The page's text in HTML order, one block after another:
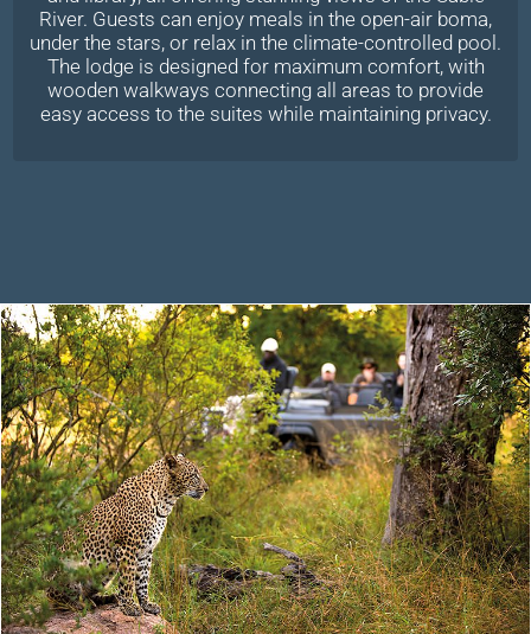
River. Guests can enjoy meals in the open-air boma,
under the stars, or relax in the climate-controlled pool.
The lodge is designed for maximum comfort, with
wooden walkways connecting all areas to provide
easy access to the suites while maintaining privacy.